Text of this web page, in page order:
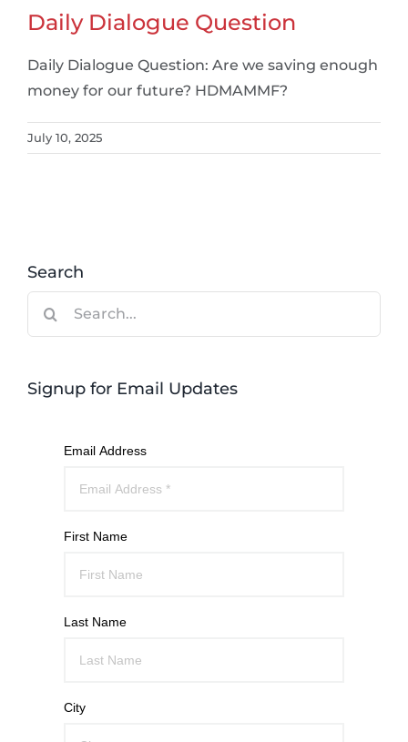
Daily Dialogue Question
Daily Dialogue Question: Are we saving enough
money for our future? HDMAMMF?
July 10, 2025
Search
Signup for Email Updates
Email Address
First Name
Last Name
City